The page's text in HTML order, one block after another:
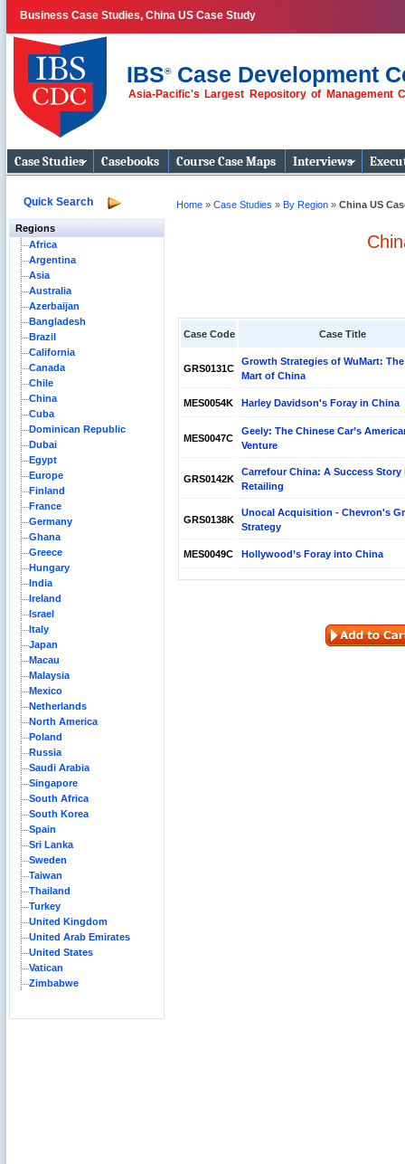
Business Case Studies, China US Case Study
IBS®Case Development
Asia-Pacific's Largest Repository of Management
Business Case
Studies
Case Studies Casebooks Course Case Maps Interviews
Quick Search
Regions
Africa
Argentina
Asia
Australia
Azerbaijan
Bangladesh
Brazil
California
Canada
Chile
China
Cuba
Dominican Republic
Dubai
Egypt
Europe
Finland
France
Germany
Ghana
Greece
Hungary
India
Ireland
Israel
Italy
Japan
Macau
Malaysia
Mexico
Netherlands
North America
Poland
Russia
Saudi Arabia
Singapore
South Africa
South Korea
Spain
Sri Lanka
Sweden
Taiwan
Thailand
Turkey
United Kingdom
United Arab Emirates
United States
Vatican
Zimbabwe
Home » Case Studies » By Region » China US
Case Code Case Title
GRS0131C
Growth Strategies of WuMart: The
Mart of China
MES0054K Harley Davidson's Foray in China
MES0047C
Geely: The Chinese Car’s
Venture
GRS0142K
Carrefour China: A Success Story
Retailing
GRS0138K
Unocal Acquisition - Chevron's
Strategy
MES0049C Hollywood’s Foray into China